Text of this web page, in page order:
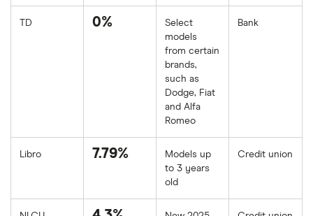
TD 0%
Select
models
from certain
brands,
such as
Dodge, Fiat
and Alfa
Romeo
Bank
Libro 7.79%
Models up
to 3 years
old
Credit union